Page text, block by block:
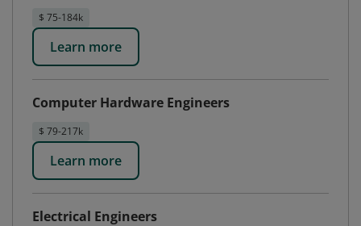
$ 75-184k
Learn more
Computer Hardware Engineers
$ 79-217k
Learn more
Electrical Engineers